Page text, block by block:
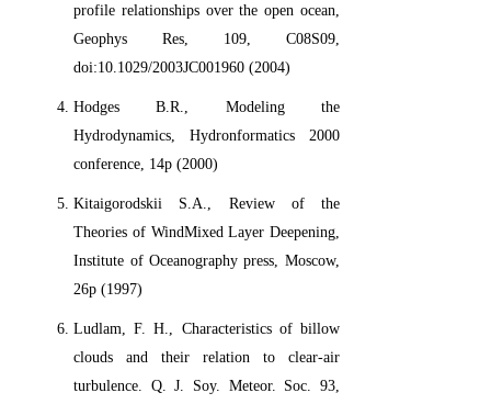
profile relationships over the open ocean,
Geophys Res, 109, C08S09,
doi:10.1029/2003JC001960 (2004)
Hodges B.R., Modeling the
Hydrodynamics, Hydronformatics 2000
conference, 14p (2000)
Kitaigorodskii S.A., Review of the
Theories of WindMixed Layer Deepening,
Institute of Oceanography press, Moscow,
26p (1997)
Ludlam, F. H., Characteristics of billow
clouds and their relation to clear-air
turbulence. Q. J. Soy. Meteor. Soc. 93,